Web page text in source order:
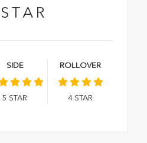
STAR
SIDE
5 STAR
ROLLOVER
4 STAR